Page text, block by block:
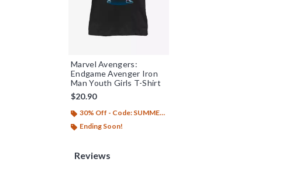
Marvel Avengers:
Endgame Avenger Iron
Man Youth Girls T-Shirt
$20.90
30% Off - Code: SUMMER26
Ending Soon!